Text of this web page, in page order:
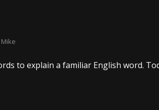
Mike
to explain a familiar English word.